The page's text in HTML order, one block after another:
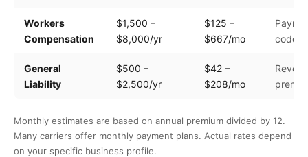
Workers
Compensation
$1,500 –
$8,000/yr
$125 –
$667/mo
code
General
Liability
$500 –
$2,500/yr
$42 –
$208/mo
Monthly estimates are based on annual premium divided by 12.
Many carriers offer monthly payment plans. Actual rates depend
on your specific business profile.